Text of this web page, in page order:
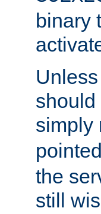
binary
should
simply
the
still